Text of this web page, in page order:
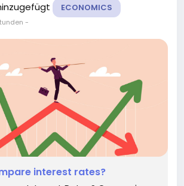
ECONOMICS
-
interest rates?